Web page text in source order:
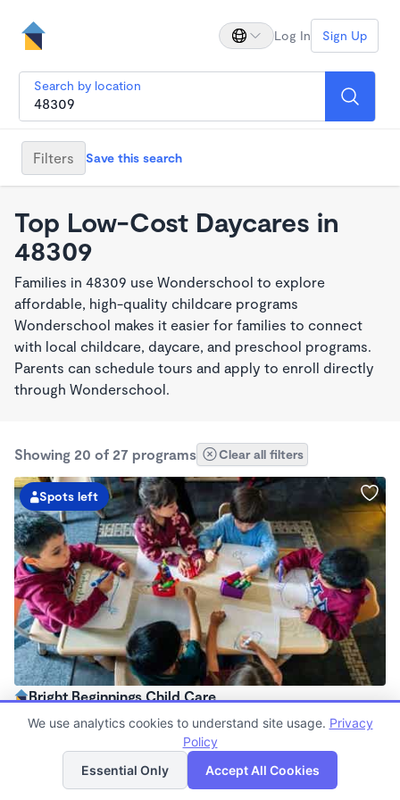
Log In Sign Up
Search by location
Filters Save this search
Top Low-Cost Daycares in
48309
Families in 48309 use Wonderschool to explore
affordable, high-quality childcare programs
Wonderschool makes it easier for families to connect
with local childcare, daycare, and preschool programs.
Parents can schedule tours and apply to enroll directly
through Wonderschool.
Showing 20 of 27 programs Clear all filters
Spots left
Bright Beginnings Child Care
$250 - $300/wk
Family Child Care
Now enrolling 0 months to 11 years
List Map
We use analytics cookies to understand site usage. Privacy
Policy
Essential Only
Accept All Cookies